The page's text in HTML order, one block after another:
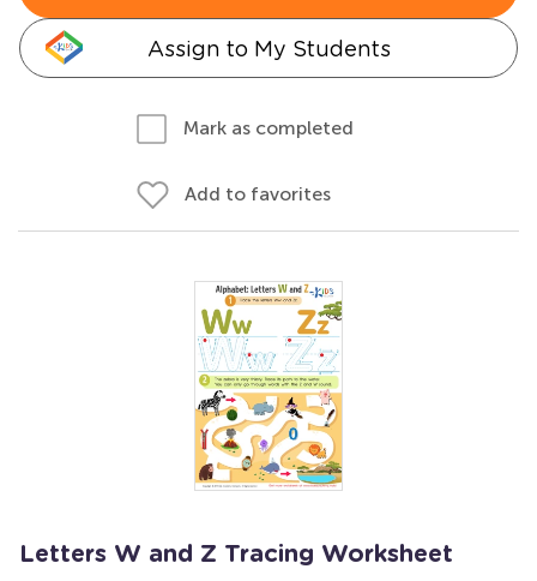
Assign to My Students
Mark as completed
Add to favorites
Letters W and Z Tracing Worksheet